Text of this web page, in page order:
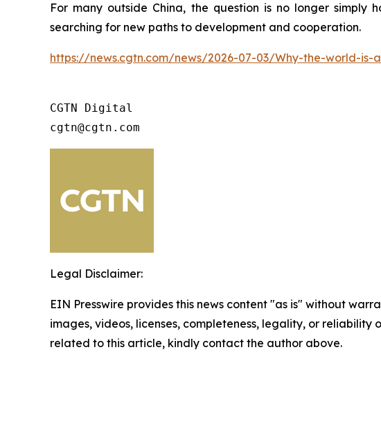
For many outside China, the question is no longer
searching for new paths to development and cooperation.
https://news.cgtn.com/news/2026-07-03/Why-the-world-is-
CGTN Digital
cgtn@cgtn.com
Legal Disclaimer:
EIN Presswire provides this news content "as is" without
images, videos, licenses, completeness, legality, or
related to this article, kindly contact the author above.